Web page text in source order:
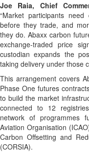
Joe Raia, Chief
“Market participants
before they trade, and
they do. Abaxx carbon
exchange-traded price
custodian expands the
taking delivery under those
This arrangement covers
Phase One futures
to build the market
connected to 12
network of programmes
Aviation Organisation
Carbon Offsetting and
(CORSIA).